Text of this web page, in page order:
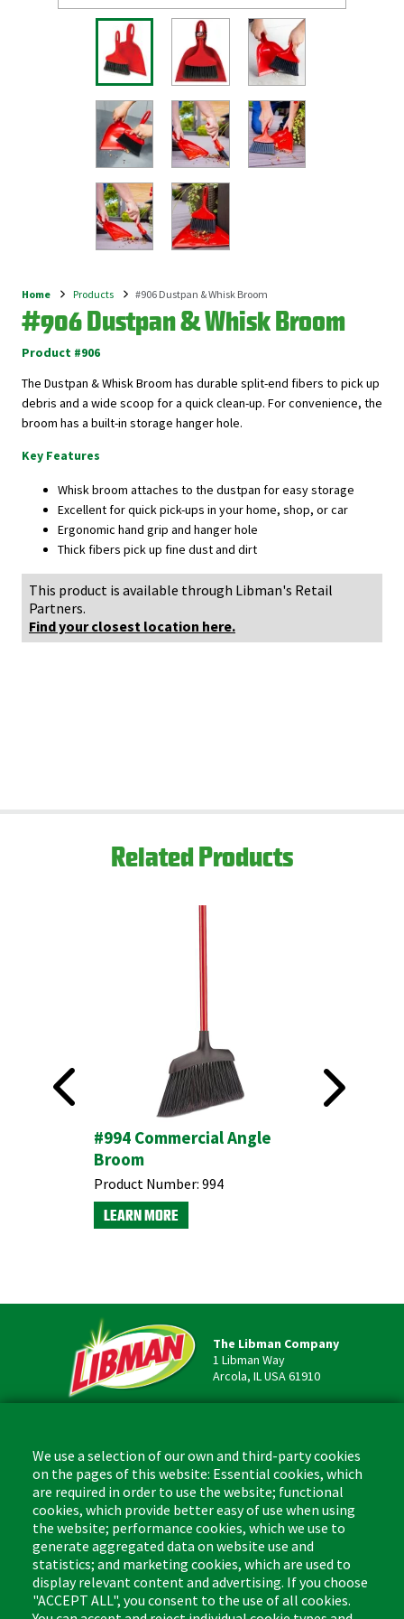
Breadcrumb
Home Products #906 Dustpan & Whisk Broom
#906 Dustpan & Whisk Broom
Product #906
The Dustpan & Whisk Broom has durable split-end fibers to pick up
debris and a wide scoop for a quick clean-up. For convenience, the
broom has a built-in storage hanger hole.
Key Features
Whisk broom attaches to the dustpan for easy storage
Excellent for quick pick-ups in your home, shop, or car
Ergonomic hand grip and hanger hole
Thick fibers pick up fine dust and dirt
This product is available through Libman's Retail
Partners.
Find your closest location here.
Related Products
#994 Commercial Angle
Broom
Product Number: 994
LEARN MORE
The Libman Company
1 Libman Way
Arcola, IL USA 61910
Phone: (877) 818-3380
Fax: (217) 717-9935
Email: info@libman.com
Business Hours
Monday - Friday,
8:00am - 4:30pm CST
We use a selection of our own and third-party cookies
on the pages of this website: Essential cookies, which
are required in order to use the website; functional
cookies, which provide better easy of use when using
the website; performance cookies, which we use to
generate aggregated data on website use and
statistics; and marketing cookies, which are used to
display relevant content and advertising. If you choose
"ACCEPT ALL", you consent to the use of all cookies.